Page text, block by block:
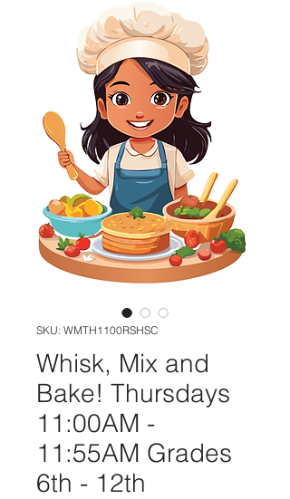
SKU: WMTH1100RSHSC
Whisk, Mix and
Bake! Thursdays
11:00AM -
11:55AM Grades
6th - 12th